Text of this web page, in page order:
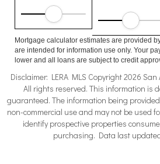
Mortgage calculator estimates are provided
are intended for information use only. Your
lower and all loans are subject to credit
Disclaimer: LERA MLS Copyright 2026
All rights reserved. This information is
guaranteed. The information being
non-commercial use and may not be used
identify prospective properties
purchasing. Data last